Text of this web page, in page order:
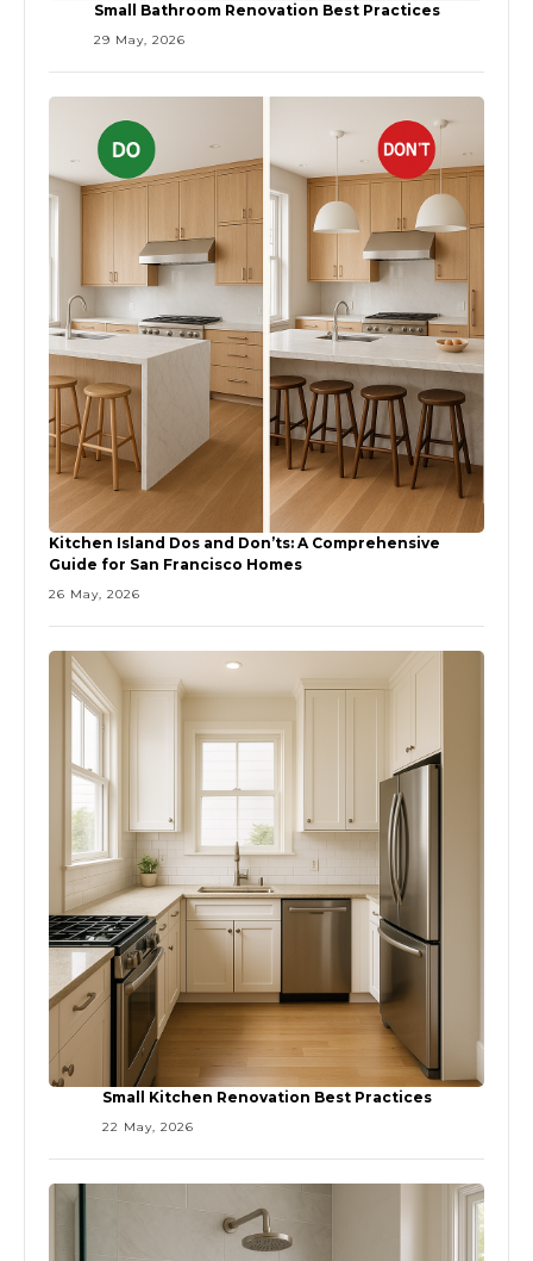
Small Bathroom Renovation Best Practices
29 May, 2026
Kitchen Island Dos and Don’ts: A Comprehensive
Guide for San Francisco Homes
26 May, 2026
Small Kitchen Renovation Best Practices
22 May, 2026